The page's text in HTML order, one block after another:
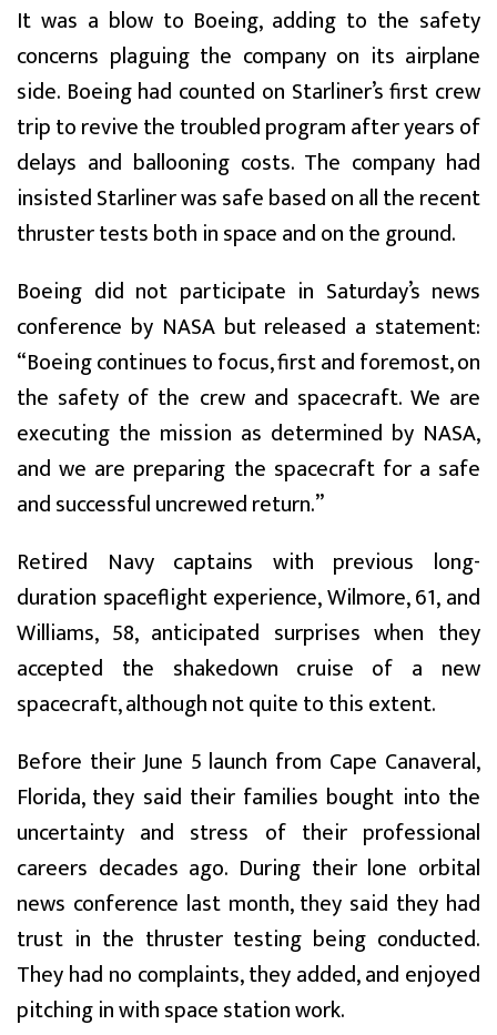
It was a blow to Boeing, adding to the safety
concerns plaguing the company on its airplane
side. Boeing had counted on Starliner’s first crew
trip to revive the troubled program after years of
delays and ballooning costs. The company had
insisted Starliner was safe based on all the recent
thruster tests both in space and on the ground.
Boeing did not participate in Saturday’s news
conference by NASA but released a statement:
“Boeing continues to focus, first and foremost, on
the safety of the crew and spacecraft. We are
executing the mission as determined by NASA,
and we are preparing the spacecraft for a safe
and successful uncrewed return.”
Retired Navy captains with previous long-
duration spaceflight experience, Wilmore, 61, and
Williams, 58, anticipated surprises when they
accepted the shakedown cruise of a new
spacecraft, although not quite to this extent.
Before their June 5 launch from Cape Canaveral,
Florida, they said their families bought into the
uncertainty and stress of their professional
careers decades ago. During their lone orbital
news conference last month, they said they had
trust in the thruster testing being conducted.
They had no complaints, they added, and enjoyed
pitching in with space station work.